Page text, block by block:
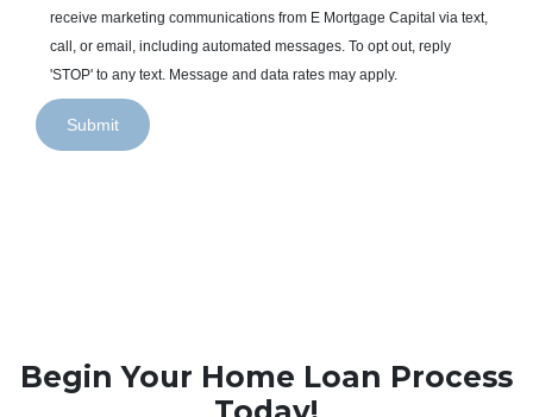
receive marketing communications from E Mortgage Capital via text,
call, or email, including automated messages. To opt out, reply
'STOP' to any text. Message and data rates may apply.
Submit
Begin Your Home Loan Process